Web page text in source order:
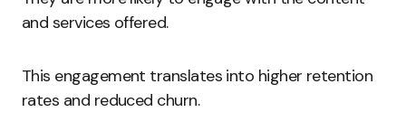
and services offered.
This engagement translates into higher retention
rates and reduced churn.